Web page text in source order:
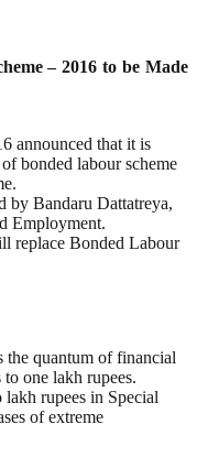
– 2016 to be Made
announced that it is
bonded labour scheme
by Bandaru Dattatreya,
Employment.
replace Bonded Labour
the quantum of financial
to one lakh rupees.
rupees in Special
of extreme